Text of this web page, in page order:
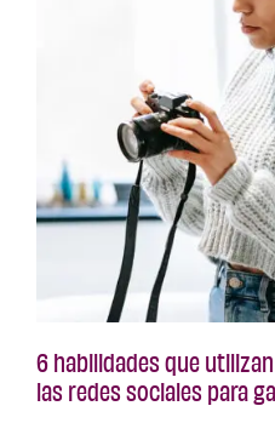
6 habilidades que
las redes sociales para